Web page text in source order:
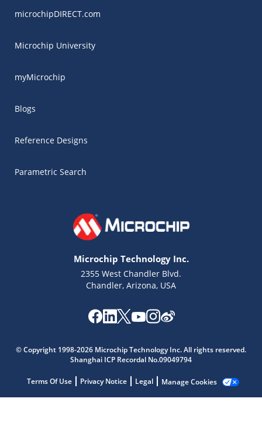
microchipDIRECT.com
Microchip University
myMicrochip
Blogs
Reference Designs
Parametric Search
Microchip Technology Inc.
2355 West Chandler Blvd.
Chandler, Arizona, USA
© Copyright 1998-2026 Microchip Technology Inc. All rights reserved.
Shanghai ICP Recordal No.09049794
Terms Of Use Privacy Notice Legal Manage Cookies
Get quick answers from our AI assistant.